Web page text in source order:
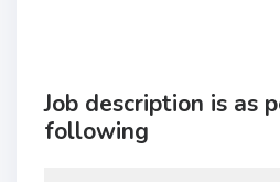
Job description is as
following